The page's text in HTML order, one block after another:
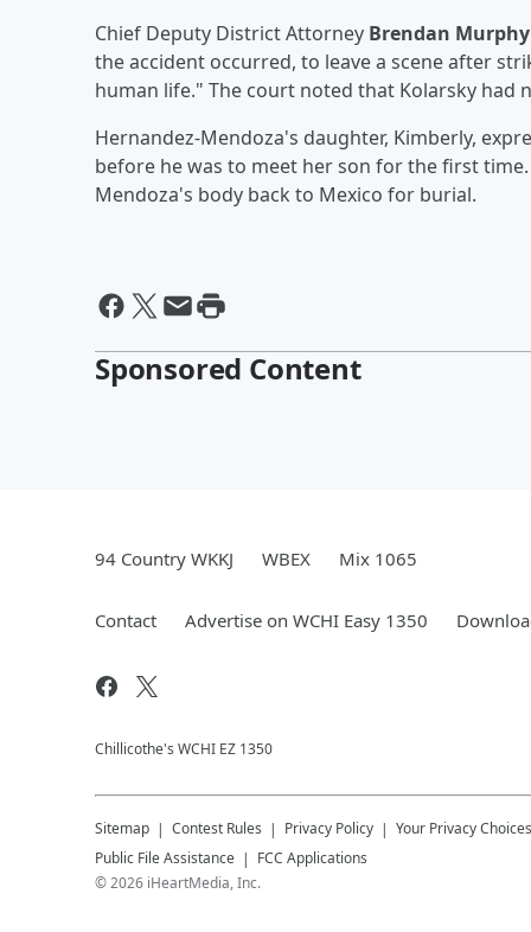
Chief Deputy District Attorney Brendan Murphy
the accident occurred, to leave a scene after
human life." The court noted that Kolarsky had
Hernandez-Mendoza's daughter, Kimberly,
before he was to meet her son for the first time.
Mendoza's body back to Mexico for burial.
Sponsored Content
94 Country WKKJ WBEX Mix 1065
Contact Advertise on WCHI Easy 1350
Chillicothe's WCHI EZ 1350
Sitemap Contest Rules Privacy Policy Your Privacy Choices
Public File Assistance
FCC Applications
©2026 iHeartMedia, Inc.